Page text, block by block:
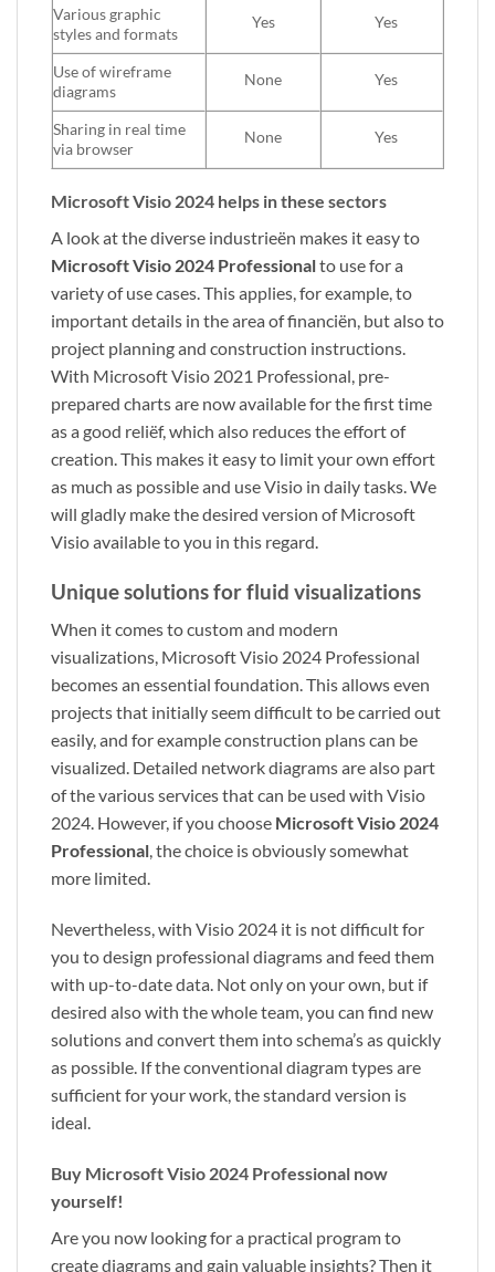
Various graphic
styles and formats
Yes Yes
Use of wireframe
diagrams
None Yes
Sharing in real time
via browser
None Yes
Microsoft Visio 2024 helps in these sectors
A look at the diverse industrieën makes it easy to
Microsoft Visio 2024 Professionalto use for a
variety of use cases. This applies, for example, to
important details in the area of financiën, but also to
project planning and construction instructions.
With Microsoft Visio 2021 Professional, pre-
prepared charts are now available for the first time
as a good reliëf, which also reduces the effort of
creation. This makes it easy to limit your own effort
as much as possible and use Visio in daily tasks. We
will gladly make the desired version of Microsoft
Visio available to you in this regard.
Unique solutions for fluid visualizations
When it comes to custom and modern
visualizations, Microsoft Visio 2024 Professional
becomes an essential foundation. This allows even
projects that initially seem difficult to be carried out
easily, and for example construction plans can be
visualized. Detailed network diagrams are also part
of the various services that can be used with Visio
2024. However, if you choose Microsoft Visio 2024
Professional, the choice is obviously somewhat
more limited.
Nevertheless, with Visio 2024 it is not difficult for
you to design professional diagrams and feed them
with up-to-date data. Not only on your own, but if
desired also with the whole team, you can find new
solutions and convert them into schema’s as quickly
as possible. If the conventional diagram types are
sufficient for your work, the standard version is
ideal.
Buy Microsoft Visio 2024 Professional now
yourself!
Are you now looking for a practical program to
create diagrams and gain valuable insights? Then it